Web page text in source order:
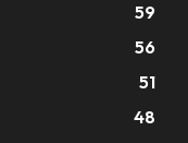
59
56
51
48